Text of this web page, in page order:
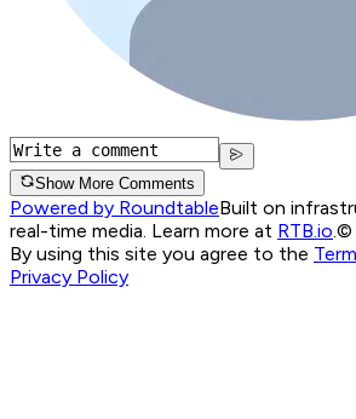
Show More Comments
Powered by RoundtableBuilt on
real-time media. Learn more at RTB.io.©
By using this site you agree to the
Privacy Policy